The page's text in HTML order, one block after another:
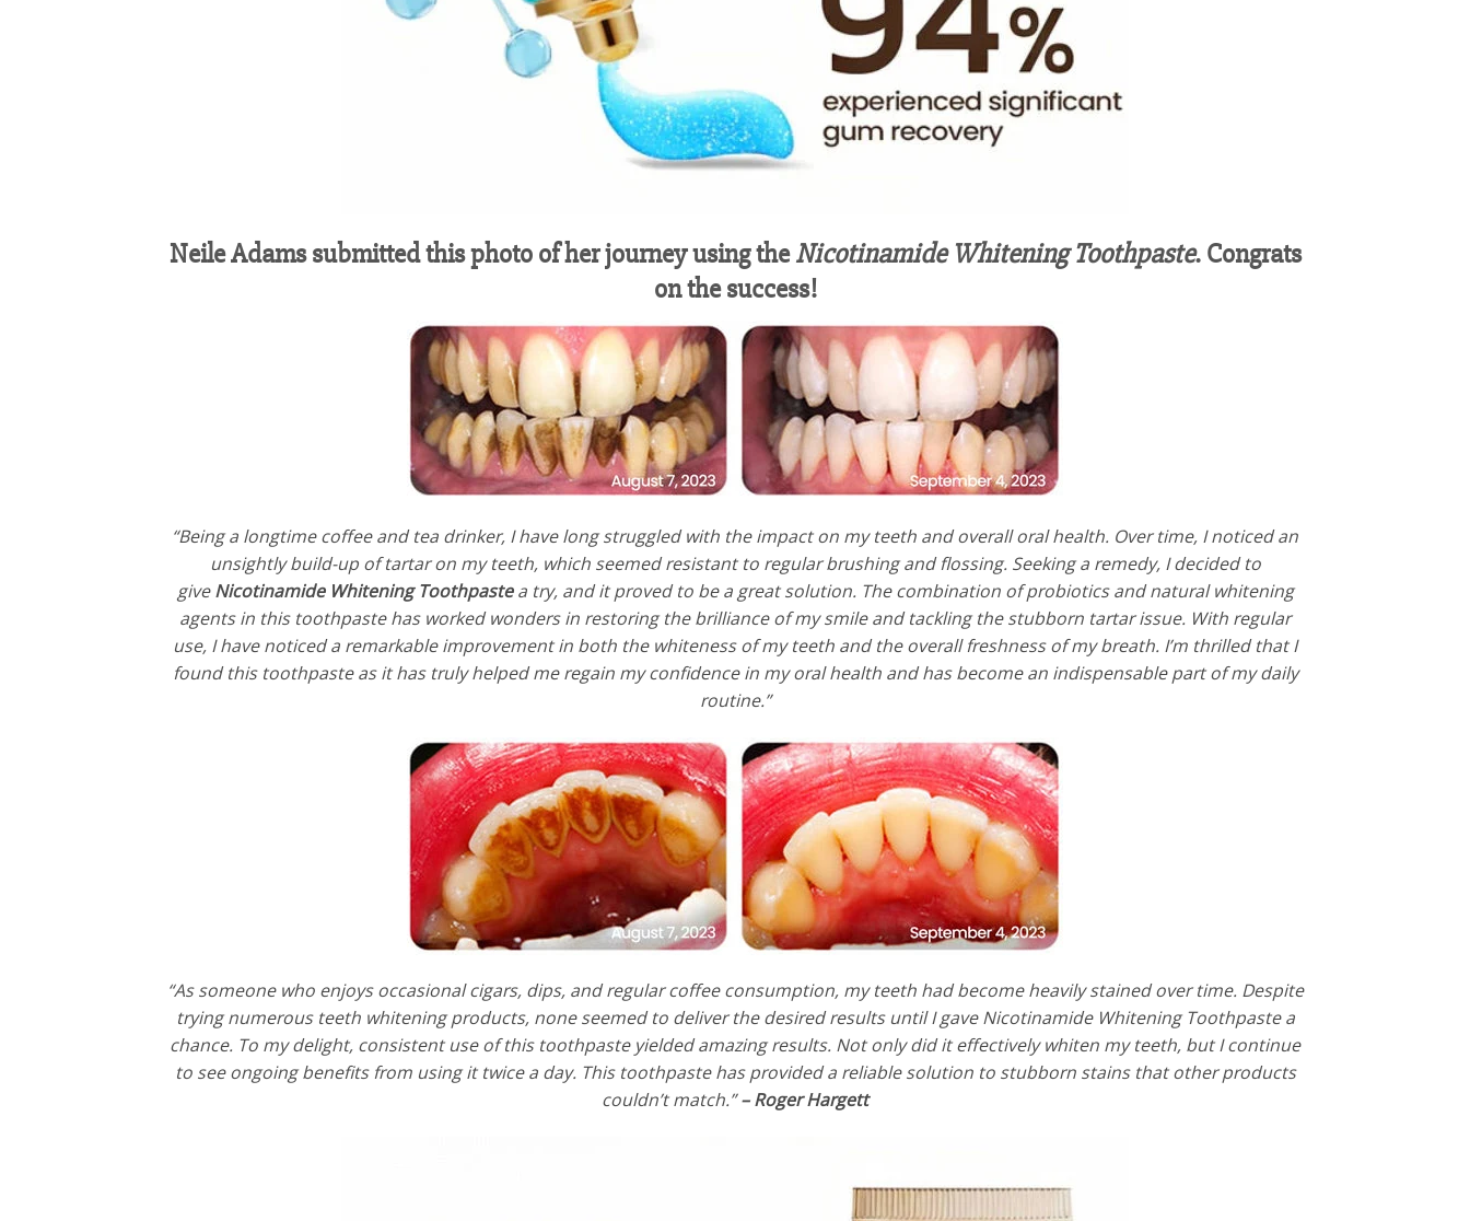
Neile Adams‎ submitted this photo of her journey using theNicotinamide Whitening Toothpaste. Congrats
on the success!
“Being a longtime coffee and tea drinker, I have long struggled with the impact on my teeth and overall oral health. Over time, I noticed an
unsightly build-up of tartar on my teeth, which seemed resistant to regular brushing and flossing. Seeking a remedy, I decided to
giveNicotinamide Whitening Toothpastea try, and it proved to be a great solution. The combination of probiotics and natural whitening
agents in this toothpaste has worked wonders in restoring the brilliance of my smile and tackling the stubborn tartar issue. With regular
use, I have noticed a remarkable improvement in both the whiteness of my teeth and the overall freshness of my breath. I’m thrilled that I
found this toothpaste as it has truly helped me regain my confidence in my oral health and has become an indispensable part of my daily
routine.”
“As someone who enjoys occasional cigars, dips, and regular coffee consumption, my teeth had become heavily stained over time. Despite
trying numerous teeth whitening products, none seemed to deliver the desired results until I gave Nicotinamide Whitening Toothpaste a
chance. To my delight, consistent use of this toothpaste yielded amazing results. Not only did it effectively whiten my teeth, but I continue
to see ongoing benefits from using it twice a day. This toothpaste has provided a reliable solution to stubborn stains that other products
couldn’t match.”– Roger Hargett